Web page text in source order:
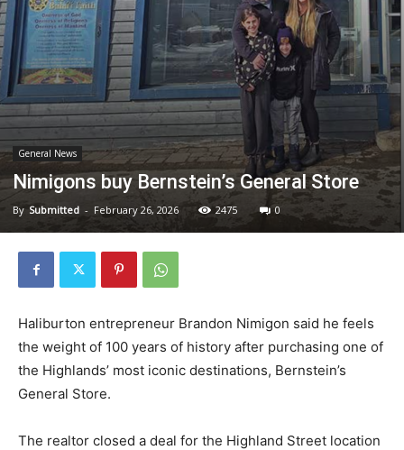
General News
Nimigons buy Bernstein’s General Store
By Submitted - February 26, 2026 2475 0
Haliburton entrepreneur Brandon Nimigon said he feels
the weight of 100 years of history after purchasing one of
the Highlands’ most iconic destinations, Bernstein’s
General Store.
The realtor closed a deal for the Highland Street location